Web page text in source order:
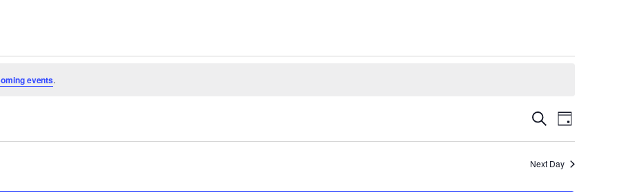
events.
Events
Search
and
SearchEvent
Views
Day
Next Day